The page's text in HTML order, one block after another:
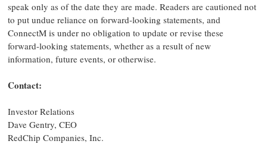
speak only as of the date they are made. Readers are cautioned not
to put undue reliance on forward-looking statements, and
ConnectM is under no obligation to update or revise these
forward-looking statements, whether as a result of new
information, future events, or otherwise.
Contact:
Investor Relations
Dave Gentry, CEO
RedChip Companies, Inc.